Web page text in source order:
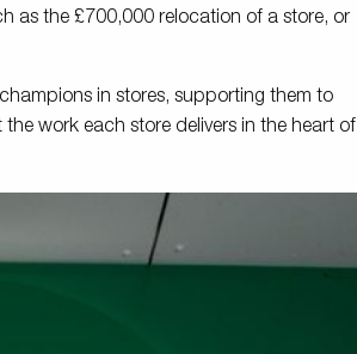
as the £700,000 relocation of a store, or
in stores, supporting them to
work each store delivers in the heart of